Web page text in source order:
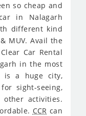
so cheap and
in Nalagarh
different kind
MUV. Avail the
Car Rental
in the most
is a huge city,
sight-seeing,
other activities.
CCR can